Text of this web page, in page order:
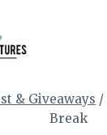
& Giveaways /
Break